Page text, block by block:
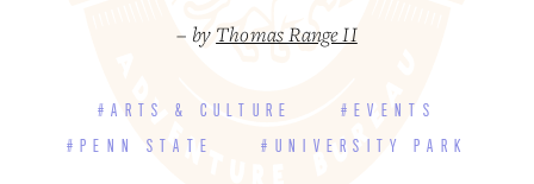
– by Thomas Range II
#ARTS & CULTURE
#EVENTS
#PENN STATE
#UNIVERSITY PARK